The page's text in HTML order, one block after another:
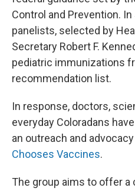
Control and Prevention. In
panelists, selected by
Secretary Robert F.
pediatric immunizations
recommendation list.
In response, doctors,
everyday Coloradans
an outreach and
Chooses Vaccines.
The group aims to offer a